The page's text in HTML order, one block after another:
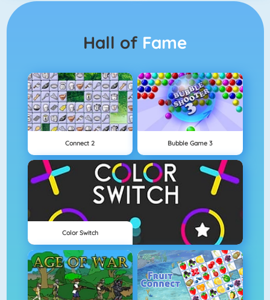
Hall of Fame
Connect 2 Bubble Game 3
Color Switch